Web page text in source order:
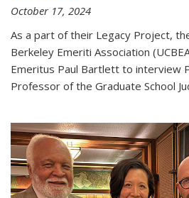
October 17, 2024
As a part of their Legacy Project,
Berkeley Emeriti Association
Emeritus Paul Bartlett to interview
Professor of the Graduate School